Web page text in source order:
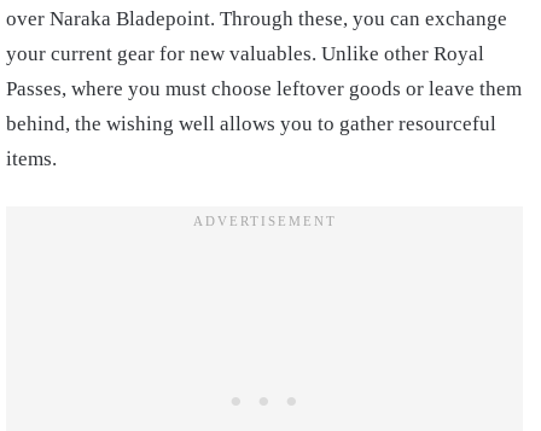
over Naraka Bladepoint. Through these, you can exchange
your current gear for new valuables. Unlike other Royal
Passes, where you must choose leftover goods or leave them
behind, the wishing well allows you to gather resourceful
items.